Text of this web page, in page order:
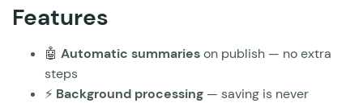
Features
🤖 Automatic summarieson publish — no extra
steps
⚡ Background processing — saving is never